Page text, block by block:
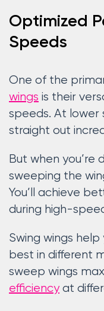
Optimized
Speeds
One of the
wings is their
speeds. At lower
straight out
But when you’re
sweeping the
You’ll achieve
during high-
Swing wings
best in different
sweep wings
efficiencyat